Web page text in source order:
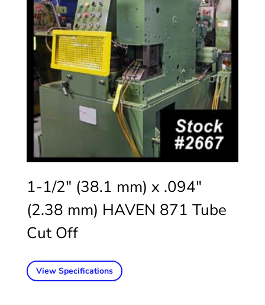
1-1/2″ (38.1 mm) x .094″
(2.38 mm) HAVEN 871 Tube
Cut Off
View Specifications